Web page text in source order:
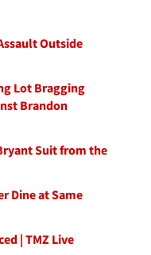
Outside
Lot Bragging
Brandon
Suit from the
Dine at Same
| TMZ Live